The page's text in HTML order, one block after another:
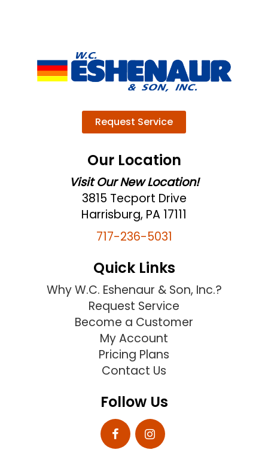
Request Service
Our Location
Visit Our New Location!
3815 Tecport Drive
Harrisburg, PA 17111
717-236-5031
Quick Links
Why W.C. Eshenaur & Son, Inc.?
Request Service
Become a Customer
My Account
Pricing Plans
Contact Us
Follow Us